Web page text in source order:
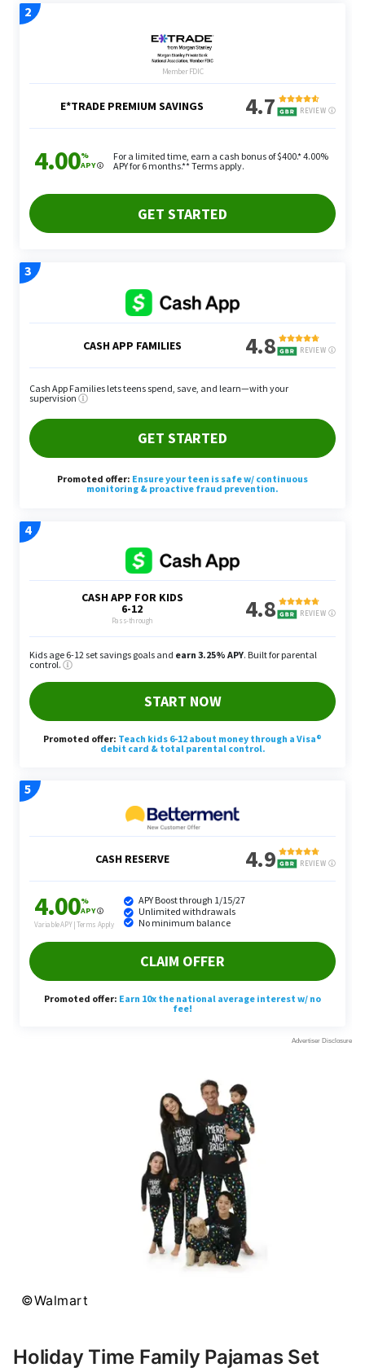
©Walmart
Holiday Time Family Pajamas Set